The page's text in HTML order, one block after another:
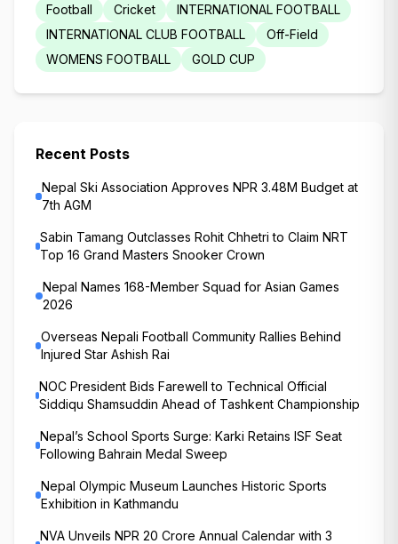
Football Cricket
INTERNATIONAL FOOTBALL
INTERNATIONAL CLUB FOOTBALL
Off-Field
WOMENS FOOTBALL
GOLD CUP
Recent Posts
Nepal Ski Association Approves NPR 3.48M Budget at
7th AGM
Sabin Tamang Outclasses Rohit Chhetri to Claim NRT
Top 16 Grand Masters Snooker Crown
Nepal Names 168-Member Squad for Asian Games
2026
Overseas Nepali Football Community Rallies Behind
Injured Star Ashish Rai
NOC President Bids Farewell to Technical Official
Siddiqu Shamsuddin Ahead of Tashkent Championship
Nepal’s School Sports Surge: Karki Retains ISF Seat
Following Bahrain Medal Sweep
Nepal Olympic Museum Launches Historic Sports
Exhibition in Kathmandu
NVA Unveils NPR 20 Crore Annual Calendar with 3